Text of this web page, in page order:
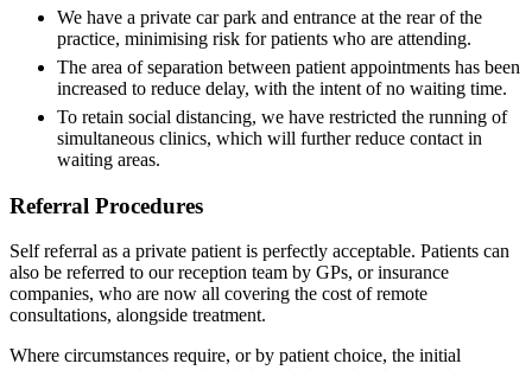
We have a private car park and entrance at the rear of the
practice, minimising risk for patients who are attending.
The area of separation between patient appointments has been
increased to reduce delay, with the intent of no waiting time.
To retain social distancing, we have restricted the running of
simultaneous clinics, which will further reduce contact in
waiting areas.
Referral Procedures
Self referral as a private patient is perfectly acceptable. Patients can
also be referred to our reception team by GPs, or insurance
companies, who are now all covering the cost of remote
consultations, alongside treatment.
Where circumstances require, or by patient choice, the initial